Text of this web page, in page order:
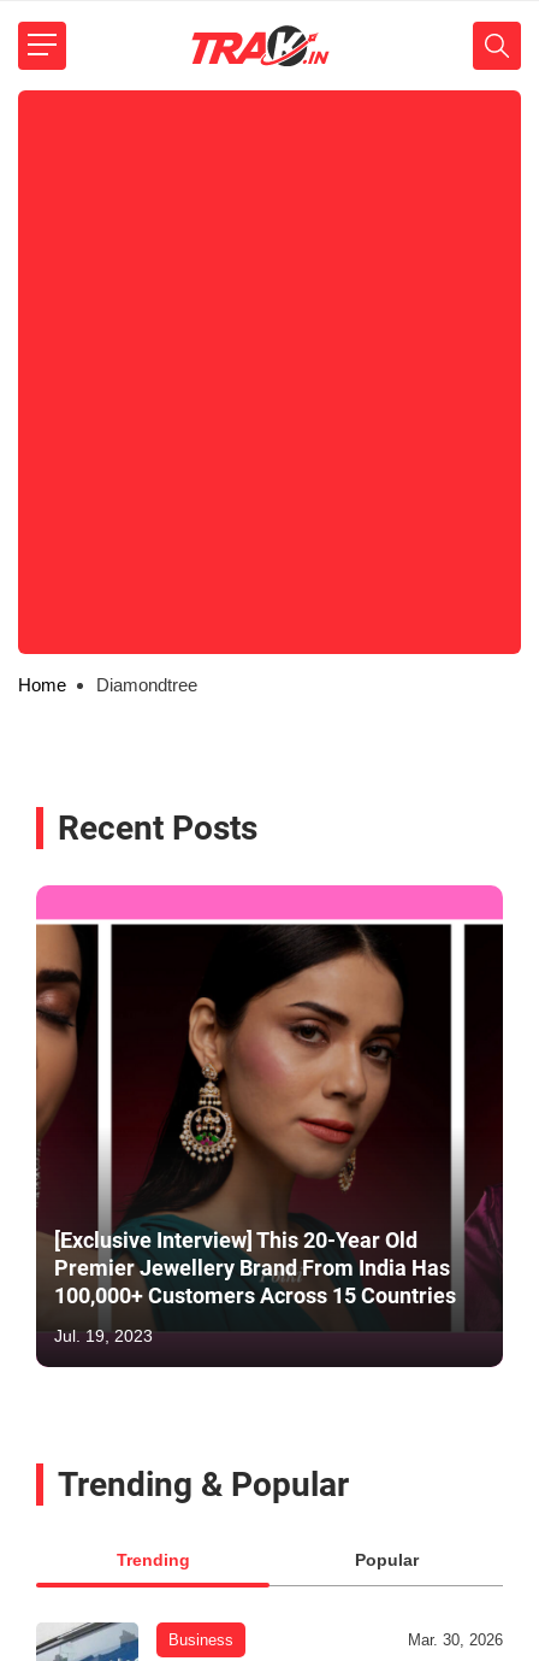
Home Diamondtree
Recent Posts
[Exclusive Interview] This 20-Year Old
Premier Jewellery Brand From India Has
100,000+ Customers Across 15 Countries
Jul. 19, 2023
Trending & Popular
Trending Popular
Business Mar. 30, 2026